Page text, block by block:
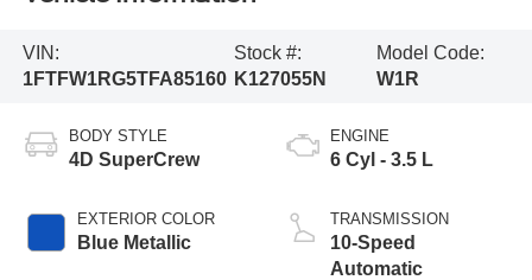
VIN:
1FTFW1RG5TFA85160
Stock #:
K127055N
Model Code:
W1R
BODY STYLE
4D SuperCrew
EXTERIOR COLOR
Blue Metallic
ENGINE
6 Cyl - 3.5 L
TRANSMISSION
10-Speed
Automatic